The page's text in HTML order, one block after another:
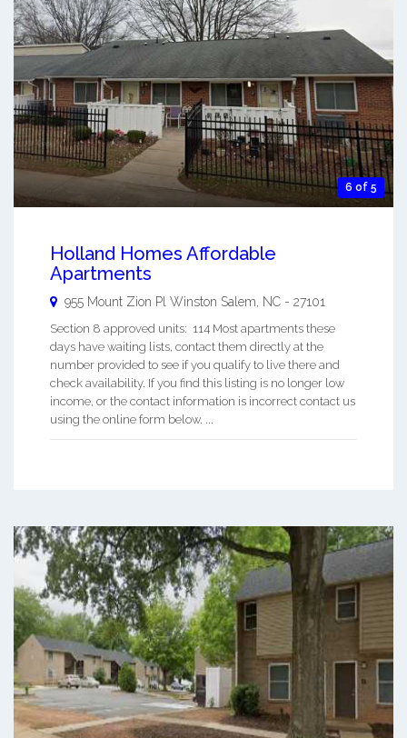
6 of 5
Holland Homes Affordable
Apartments
955 Mount Zion Pl Winston Salem NC - 27101
Section 8 approved units: 114 Most apartments these
days have waiting lists, contact them directly at the
number provided to see if you qualify to live there and
check availability. If you find this listing is no longer low
income, or the contact information is incorrect contact us
using the online form below. ...